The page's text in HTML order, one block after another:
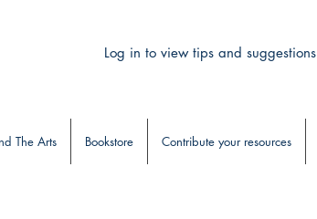
Log in to view tips and suggestions
The Arts Bookstore Contribute your resources